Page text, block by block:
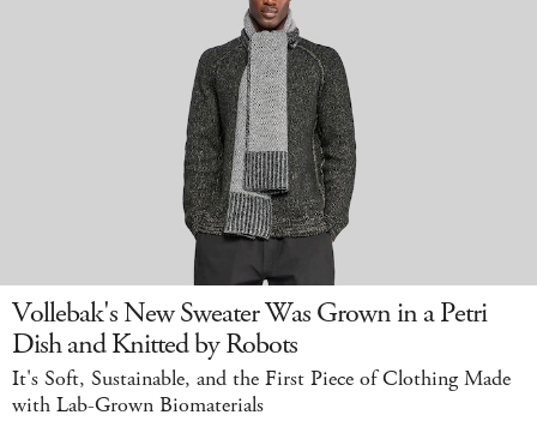
Vollebak's New Sweater Was Grown in a Petri
Dish and Knitted by Robots
It's Soft, Sustainable, and the First Piece of Clothing Made
with Lab-Grown Biomaterials